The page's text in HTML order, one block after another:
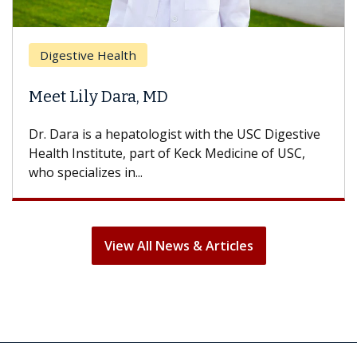
Digestive Health
Meet Lily Dara, MD
Dr. Dara is a hepatologist with the USC Digestive
Health Institute, part of Keck Medicine of USC,
who specializes in...
View All News & Articles